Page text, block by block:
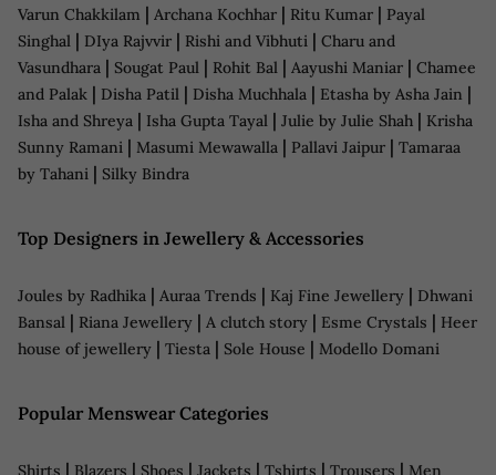
Varun Chakkilam | Archana Kochhar | Ritu Kumar | Payal
Singhal | DIya Rajvvir | Rishi and Vibhuti | Charu and
Vasundhara | Sougat Paul | Rohit Bal | Aayushi Maniar | Chamee
and Palak | Disha Patil | Disha Muchhala | Etasha by Asha Jain |
Isha and Shreya | Isha Gupta Tayal | Julie by Julie Shah | Krisha
Sunny Ramani | Masumi Mewawalla | Pallavi Jaipur | Tamaraa
by Tahani | Silky Bindra
Top Designers in Jewellery & Accessories
Joules by Radhika | Auraa Trends | Kaj Fine Jewellery | Dhwani
Bansal | Riana Jewellery | A clutch story | Esme Crystals | Heer
house of jewellery | Tiesta | Sole House | Modello Domani
Popular Menswear Categories
Shirts | Blazers | Shoes | Jackets | Tshirts | Trousers | Men